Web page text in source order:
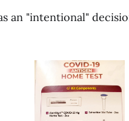
an "intentional"